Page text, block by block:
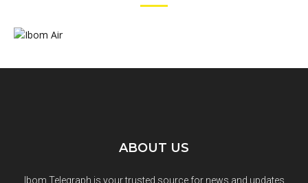
ABOUT US
Ibom Telegraph is your trusted source for news and updates